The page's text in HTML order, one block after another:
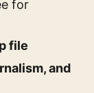
for
file
and